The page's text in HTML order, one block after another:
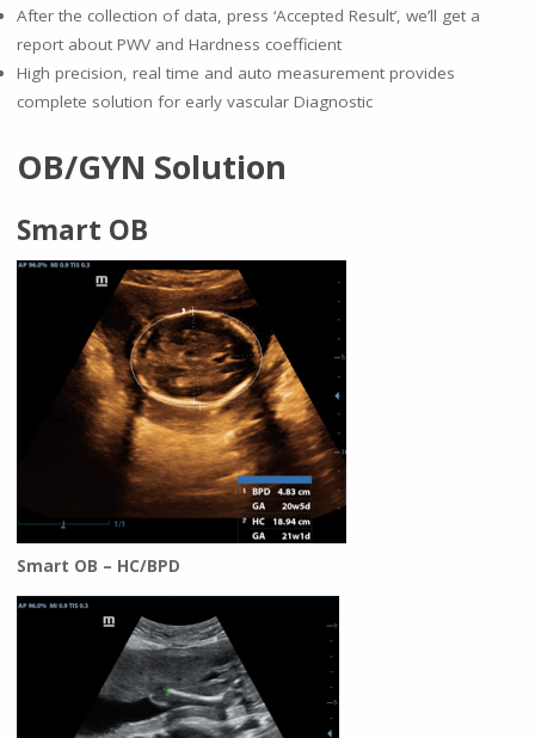
After the collection of data, press ‘Accepted Result’, we’ll get a
report about PWV and Hardness coefficient
High precision, real time and auto measurement provides
complete solution for early vascular Diagnostic
OB/GYN Solution
Smart OB
Smart OB – HC/BPD